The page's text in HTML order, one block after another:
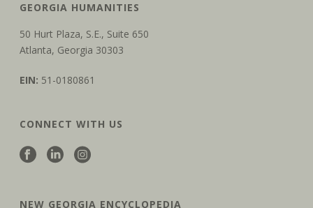
GEORGIA HUMANITIES
50 Hurt Plaza, S.E., Suite 650
Atlanta, Georgia 30303
EIN: 51-0180861
CONNECT WITH US
NEW GEORGIA ENCYCLOPEDIA